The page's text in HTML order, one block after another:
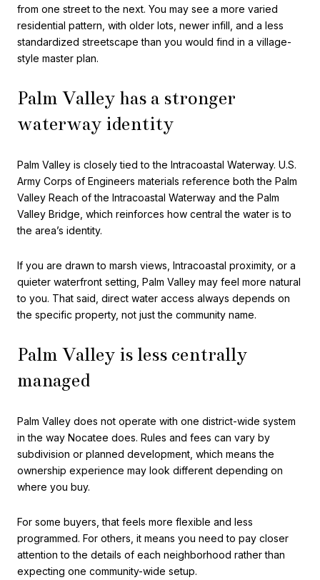
from one street to the next. You may see a more varied
residential pattern, with older lots, newer infill, and a less
standardized streetscape than you would find in a village-
style master plan.
Palm Valley has a stronger
waterway identity
Palm Valley is closely tied to the Intracoastal Waterway. U.S.
Army Corps of Engineers materials reference both the Palm
Valley Reach of the Intracoastal Waterway and the Palm
Valley Bridge, which reinforces how central the water is to
the area’s identity.
If you are drawn to marsh views, Intracoastal proximity, or a
quieter waterfront setting, Palm Valley may feel more natural
to you. That said, direct water access always depends on
the specific property, not just the community name.
Palm Valley is less centrally
managed
Palm Valley does not operate with one district-wide system
in the way Nocatee does. Rules and fees can vary by
subdivision or planned development, which means the
ownership experience may look different depending on
where you buy.
For some buyers, that feels more flexible and less
programmed. For others, it means you need to pay closer
attention to the details of each neighborhood rather than
expecting one community-wide setup.